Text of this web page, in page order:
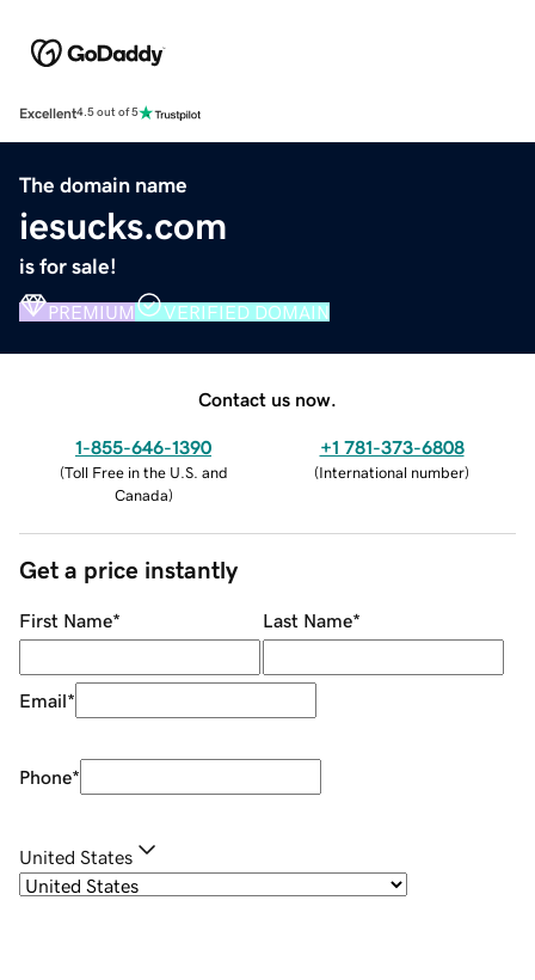
Excellent4.5 out of 5
The domain name
iesucks.com
is for sale!
PREMIUM VERIFIED DOMAIN
Contact us now.
1-855-646-1390
(Toll Free in the U.S. and
Canada)
+1 781-373-6808
(International number)
Get a price instantly
First Name* Last Name*
Email*
Phone*
United States